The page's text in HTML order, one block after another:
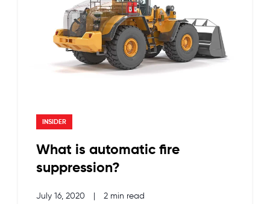
INSIDER
What is automatic fire
suppression?
July 16, 2020 2 min read